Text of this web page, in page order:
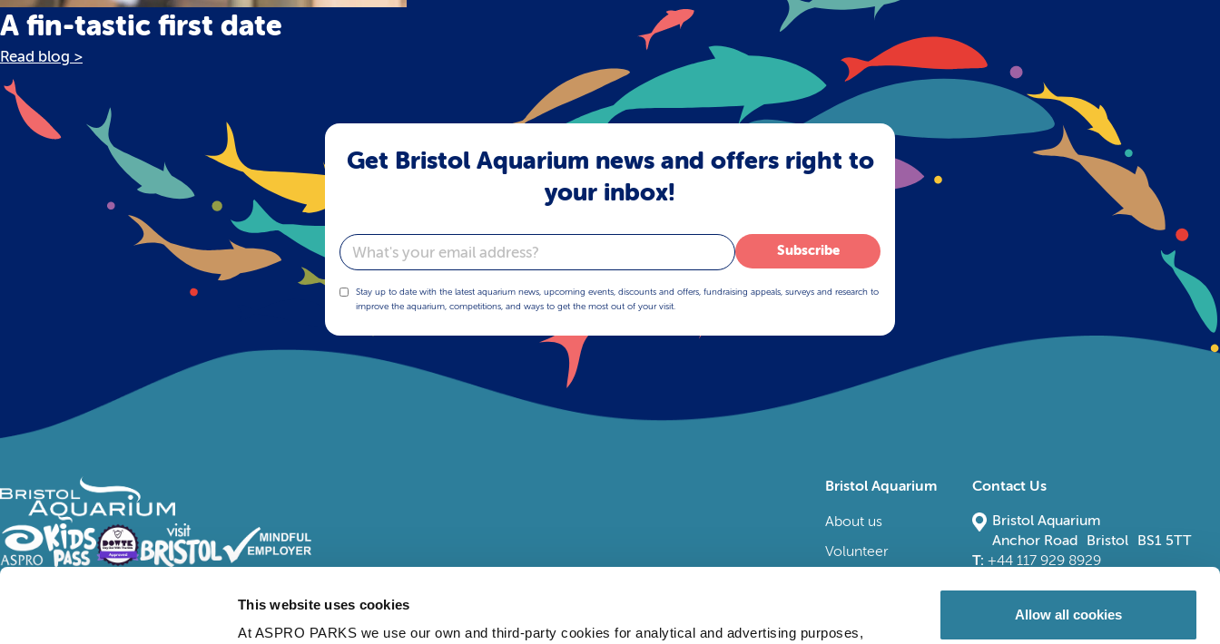
This website uses cookies
At ASPRO PARKS we use our own and third-party cookies for analytical and advertising purposes,
Allow all cookies
A fin-tastic first date
Read blog >
Get Bristol Aquarium news and offers right to
your inbox!
Email Subscribe
Stay up to date with the latest aquarium news, upcoming events, discounts and offers, fundraising appeals, surveys and research to
improve the aquarium, competitions, and ways to get the most out of your visit.
Follow Us
Bristol Aquarium
About us
Volunteer
Contact Us
Bristol Aquarium
Anchor Road Bristol BS1 5TT
T: +44 117 929 8929